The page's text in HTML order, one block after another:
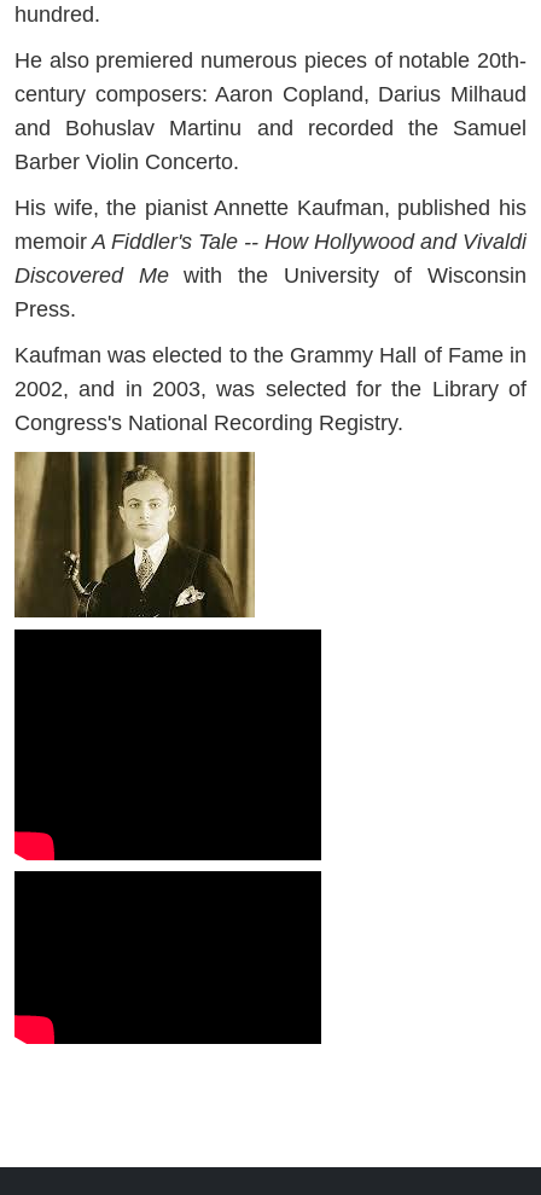
hundred.
He also premiered numerous pieces of notable 20th-
century composers: Aaron Copland, Darius Milhaud
and Bohuslav Martinu and recorded the Samuel
Barber Violin Concerto.
His wife, the pianist Annette Kaufman, published his
memoir A Fiddler's Tale -- How Hollywood and Vivaldi
Discovered Mewith the University of Wisconsin
Press.
Kaufman was elected to the Grammy Hall of Fame in
2002, and in 2003, was selected for the Library of
Congress's National Recording Registry.